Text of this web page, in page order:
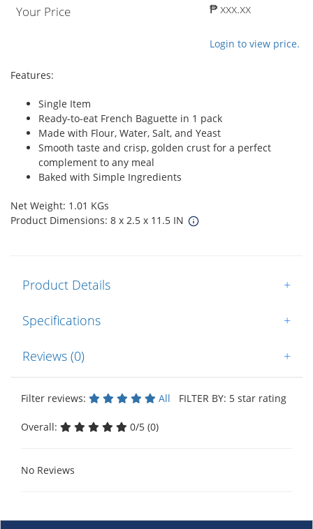
Your Price ₱ xxx.xx
Login to view price.
Features:
Single Item
Ready-to-eat French Baguette in 1 pack
Made with Flour, Water, Salt, and Yeast
Smooth taste and crisp, golden crust for a perfect
complement to any meal
Baked with Simple Ingredients
Net Weight: 1.01 KGs
Product Dimensions: 8 x 2.5 x 11.5 IN
Product Details +
Specifications +
Reviews (0) +
Filter reviews: All FILTER BY: 5 star rating
Overall: 0/5 (0)
No Reviews